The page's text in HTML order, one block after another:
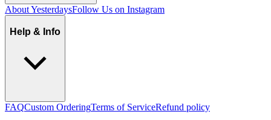
About YesterdaysFollow Us on Instagram
Help & Info
FAQCustom OrderingTerms of ServiceRefund policy